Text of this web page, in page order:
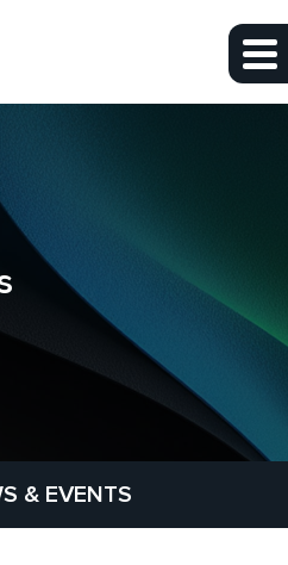
& EVENTS